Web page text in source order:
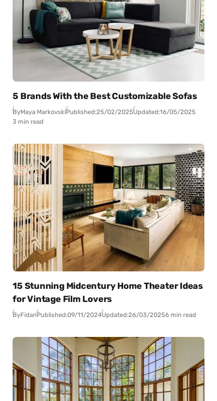
5 Brands With the Best Customizable Sofas
ByMaya MarkovskiPublished:25/02/2025Updated:16/05/2025
3 min read
15 Stunning Midcentury Home Theater Ideas
for Vintage Film Lovers
ByFidanPublished:09/11/2024Updated:26/03/20256 min read